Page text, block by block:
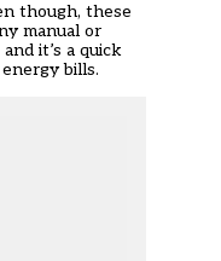
though, these
manual or
it’s a quick
bills.